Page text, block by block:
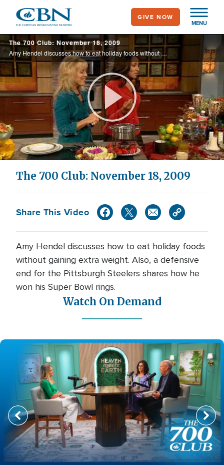
main
content
MENU
GIVE NOW
The 700 Club: November 18, 2009
Amy Hendel discusses how to eat holiday foods without gaining extra weight. Also, a defensive end for the Pittsburgh Steelers shares how he won his Super Bowl rings.
Play
Video
The 700 Club: November 18, 2009
Share This Video
Amy Hendel discusses how to eat holiday foods
without gaining extra weight. Also, a defensive
end for the Pittsburgh Steelers shares how he
won his Super Bowl rings.
Watch On Demand